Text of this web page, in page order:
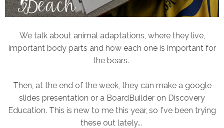
We talk about animal adaptations, where they live,
important body parts and how each one is important for
the bears.
Then, at the end of the week, they can make a google
slides presentation or a BoardBuilder on Discovery
Education. This is new to me this year, so I've been trying
these out lately...